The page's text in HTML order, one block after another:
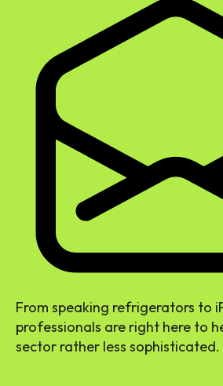
From speaking refrigerators to
professionals are right here to
sector rather less sophisticated.